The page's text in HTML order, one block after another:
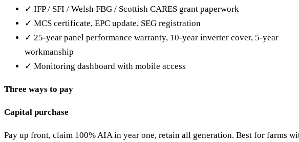
✓ IFP / SFI / Welsh FBG / Scottish CARES grant paperwork
✓ MCS certificate, EPC update, SEG registration
✓ 25-year panel performance warranty, 10-year inverter cover, 5-year
workmanship
✓ Monitoring dashboard with mobile access
Three ways to pay
Capital purchase
Pay up front, claim 100% AIA in year one, retain all generation. Best for farms